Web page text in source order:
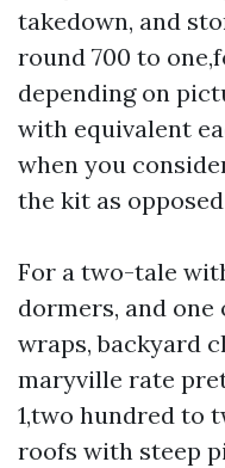
takedown, and
round 700 to
depending on
with equivalent
when you
the kit as
For a two-tale
dormers, and
wraps, backyard
maryville rate
1,two hundred to
roofs with steep